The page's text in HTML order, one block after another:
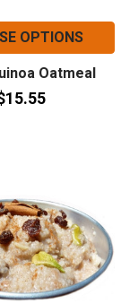
OPTIONS
Oatmeal